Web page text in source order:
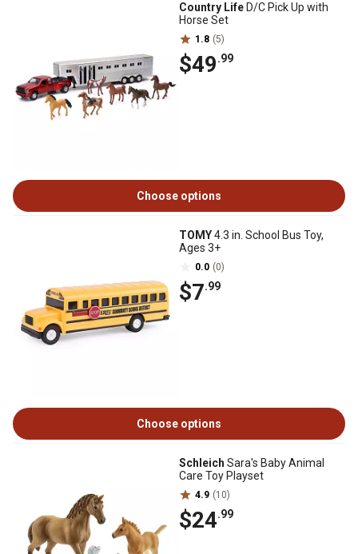
Country Life D/C Pick Up with
Horse Set
1.8 (5)
$49.99
Choose options
TOMY4.3 in. School Bus Toy,
Ages 3+
0.0 (0)
$7.99
Choose options
Schleich Sara's Baby Animal
Care Toy Playset
4.9 (10)
$24.99